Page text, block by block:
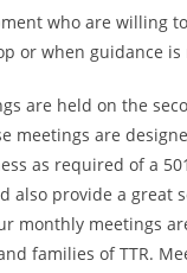
who are willing
or when guidance is
are held on the
meetings are
as required of a
also provide a great
monthly meetings
families of TTR.